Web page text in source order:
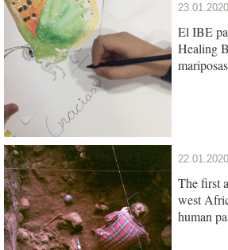
23.01.2020
El IBE
Healing
22.01.2020
The first
west
human